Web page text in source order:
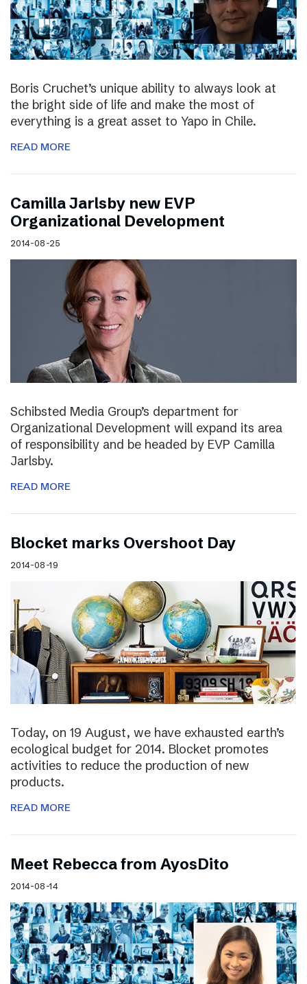
Boris Cruchet’s unique ability to always look at
the bright side of life and make the most of
everything is a great asset to Yapo in Chile.
READ MORE
Camilla Jarlsby new EVP
Organizational Development
2014-08-25
Schibsted Media Group’s department for
Organizational Development will expand its area
of responsibility and be headed by EVP Camilla
Jarlsby.
READ MORE
Blocket marks Overshoot Day
2014-08-19
Today, on 19 August, we have exhausted earth’s
ecological budget for 2014. Blocket promotes
activities to reduce the production of new
products.
READ MORE
Meet Rebecca from AyosDito
2014-08-14